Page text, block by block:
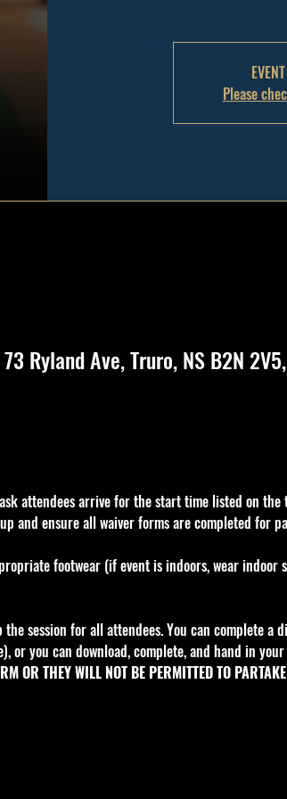
Please
Ryland Ave, Truro, NS B2N
attendees arrive for the start time listed on
and ensure all waiver forms are completed for
footwear (if event is indoors, wear indoor
session for all attendees. You can complete a
you can download, complete, and hand in
OR THEY WILL NOT BE PERMITTED TO